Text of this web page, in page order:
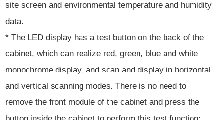
site screen and environmental temperature and humidity
data.
* The LED display has a test button on the back of the
cabinet, which can realize red, green, blue and white
monochrome display, and scan and display in horizontal
and vertical scanning modes. There is no need to
remove the front module of the cabinet and press the